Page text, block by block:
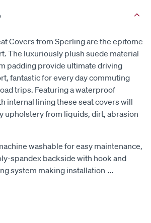
Covers from Sperling are the epitome
The luxuriously plush suede material
padding provide ultimate driving
fantastic for every day commuting
trips. Featuring a waterproof
internal lining these seat covers will
upholstery from liquids, dirt, abrasion
washable for easy maintenance,
spandex backside with hook and
system making installation ...